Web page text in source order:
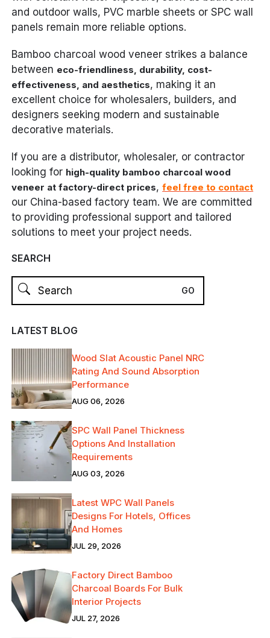
and outdoor walls, PVC marble sheets or SPC wall
panels remain more reliable options.
Bamboo charcoal wood veneer strikes a balance
between eco-friendliness, durability, cost-
effectiveness, and aesthetics, making it an
excellent choice for wholesalers, builders, and
designers seeking modern and sustainable
decorative materials.
If you are a distributor, wholesaler, or contractor
looking for high-quality bamboo charcoal wood
veneer at factory-direct prices,feel free to contact
our China-based factory team. We are committed
to providing professional support and tailored
solutions to meet your project needs.
SEARCH
LATEST BLOG
Wood Slat Acoustic Panel NRC
Rating And Sound Absorption
Performance
AUG 06, 2026
SPC Wall Panel Thickness
Options And Installation
Requirements
AUG 03, 2026
Latest WPC Wall Panels
Designs For Hotels, Offices
And Homes
JUL 29, 2026
Factory Direct Bamboo
Charcoal Boards For Bulk
Interior Projects
JUL 27, 2026